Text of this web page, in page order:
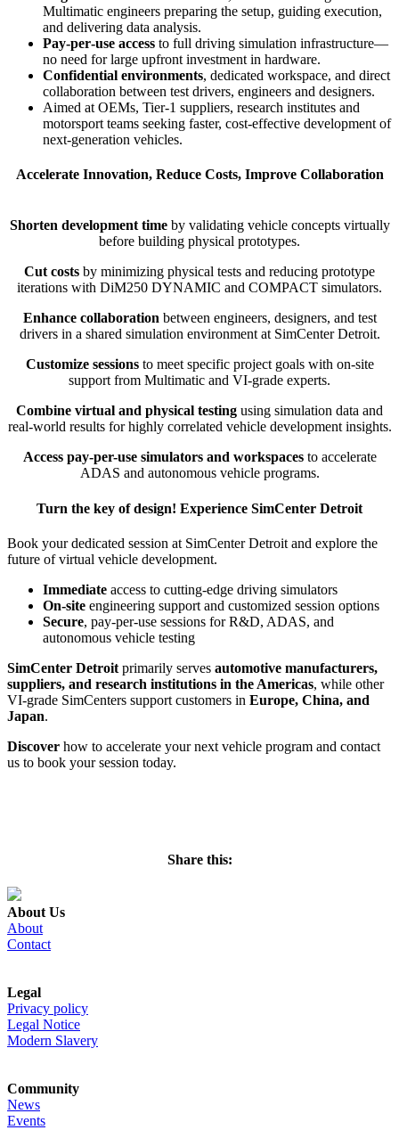
Multimatic engineers preparing the setup, guiding execution,
and delivering data analysis.
Pay‑per‑use access to full driving simulation infrastructure—
no need for large upfront investment in hardware.
Confidential environments, dedicated workspace, and direct
collaboration between test drivers, engineers and designers.
Aimed at OEMs, Tier‑1 suppliers, research institutes and
motorsport teams seeking faster, cost‑effective development of
next‑generation vehicles.
Accelerate Innovation, Reduce Costs, Improve Collaboration
Shorten development timeby validating vehicle concepts virtually
before building physical prototypes.
Cut costs by minimizing physical tests and reducing prototype
iterations with DiM250 DYNAMIC and COMPACT simulators.
Enhance collaborationbetween engineers, designers, and test
drivers in a shared simulation environment at SimCenter Detroit.
Customize sessionsto meet specific project goals with on-site
support from Multimatic and VI-grade experts.
Combine virtual and physical testing using simulation data and
real-world results for highly correlated vehicle development insights.
Access pay-per-use simulators and workspacesto accelerate
ADAS and autonomous vehicle programs.
Turn the key of design! Experience SimCenter Detroit
Book your dedicated session at SimCenter Detroit and explore the
future of virtual vehicle development.
Immediate access to cutting-edge driving simulators
On-site engineering support and customized session options
Secure, pay-per-use sessions for R&D, ADAS, and
autonomous vehicle testing
SimCenter Detroit primarily serves automotive manufacturers,
suppliers, and research institutions in the Americas, while other
VI-grade SimCenters support customers in Europe, China, and
Japan.
Discover how to accelerate your next vehicle program and contact
us to book your session today.
Share this:
About Us
About
Contact
Legal
Privacy policy
Legal Notice
Modern Slavery
Community
News
Events